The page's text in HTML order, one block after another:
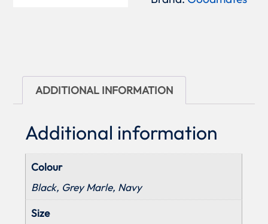
ADDITIONAL INFORMATION
Additional information
Colour
Black, Grey Marle, Navy
Size